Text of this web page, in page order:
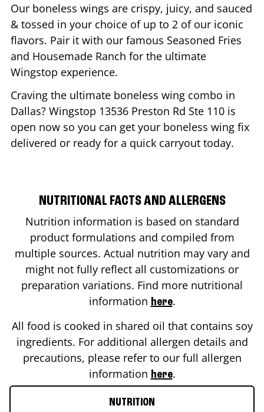
Our boneless wings are crispy, juicy, and sauced
& tossed in your choice of up to 2 of our iconic
flavors. Pair it with our famous Seasoned Fries
and Housemade Ranch for the ultimate
Wingstop experience.
Craving the ultimate boneless wing combo in
Dallas? Wingstop 13536 Preston Rd Ste 110 is
open now so you can get your boneless wing fix
delivered or ready for a quick carryout today.
NUTRITIONAL FACTS AND ALLERGENS
Nutrition information is based on standard
product formulations and compiled from
multiple sources. Actual nutrition may vary and
might not fully reflect all customizations or
preparation variations. Find more nutritional
information here.
All food is cooked in shared oil that contains soy
ingredients. For additional allergen details and
precautions, please refer to our full allergen
information here.
NUTRITION